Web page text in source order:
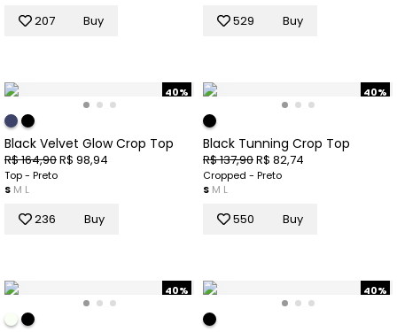
207 Buy 529 Buy
40%
Black Velvet Glow Crop Top
R$ 164,90R$ 98,94
Top - Preto
S M L
236 Buy
40%
Black Tunning Crop Top
R$ 137,90R$ 82,74
Cropped - Preto
S M L
550 Buy
40% 40%